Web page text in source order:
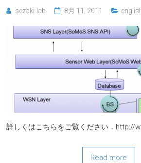
sezaki-lab 8月 11, 2011
詳しくはこちらをご覧ください．http://
Read more